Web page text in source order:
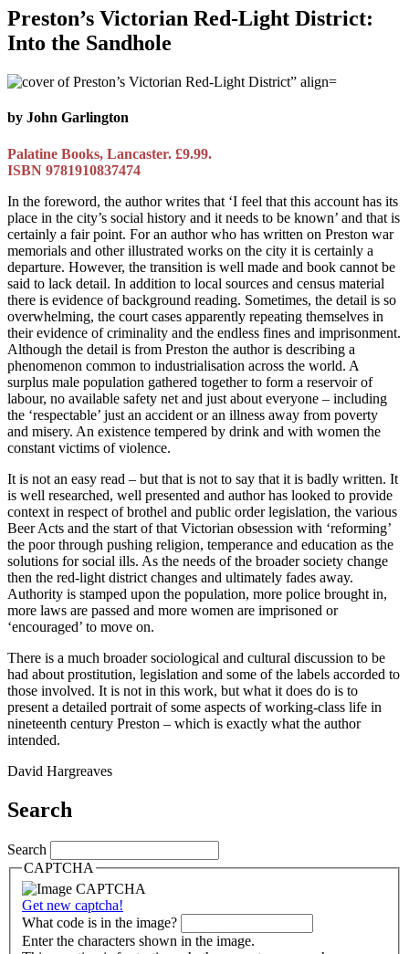
Preston’s Victorian Red-Light District:
Into the Sandhole
by John Garlington
Palatine Books, Lancaster. £9.99.
ISBN 9781910837474
In the foreword, the author writes that ‘I feel that this account has its
place in the city’s social history and it needs to be known’ and that is
certainly a fair point. For an author who has written on Preston war
memorials and other illustrated works on the city it is certainly a
departure. However, the transition is well made and book cannot be
said to lack detail. In addition to local sources and census material
there is evidence of background reading. Sometimes, the detail is so
overwhelming, the court cases apparently repeating themselves in
their evidence of criminality and the endless fines and imprisonment.
Although the detail is from Preston the author is describing a
phenomenon common to industrialisation across the world. A
surplus male population gathered together to form a reservoir of
labour, no available safety net and just about everyone – including
the ‘respectable’ just an accident or an illness away from poverty
and misery. An existence tempered by drink and with women the
constant victims of violence.
It is not an easy read – but that is not to say that it is badly written. It
is well researched, well presented and author has looked to provide
context in respect of brothel and public order legislation, the various
Beer Acts and the start of that Victorian obsession with ‘reforming’
the poor through pushing religion, temperance and education as the
solutions for social ills. As the needs of the broader society change
then the red-light district changes and ultimately fades away.
Authority is stamped upon the population, more police brought in,
more laws are passed and more women are imprisoned or
‘encouraged’ to move on.
There is a much broader sociological and cultural discussion to be
had about prostitution, legislation and some of the labels accorded to
those involved. It is not in this work, but what it does do is to
present a detailed portrait of some aspects of working-class life in
nineteenth century Preston – which is exactly what the author
intended.
David Hargreaves
Search
Search
CAPTCHA
Get new captcha!
What code is in the image?
Enter the characters shown in the image.